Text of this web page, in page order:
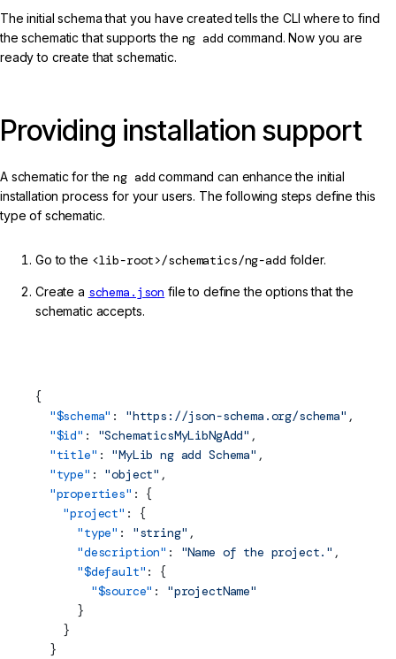
The initial schema that you have created tells the CLI where to find
the schematic that supports the ng add command. Now you are
ready to create that schematic.
Providing installation support
A schematic for theng add command can enhance the initial
installation process for your users. The following steps define this
type of schematic.
Go to the <lib-root>/schematics/ng-add folder.
Create a schema.json file to define the options that the
schematic accepts.
{
  "$
schema" : "https://json-schema.org/schema" ,
  "$id"
: "SchematicsMyLibNgAdd" ,
  "title"
: "MyLib ng add Schema" ,
  "type"
: "object" ,
  "properties"
: {
    "project"
: {
      "type"
: "string" ,
      "description"
: "Name of the project." ,
      "$default"
: {
        "$source"
: "projectName"
      }
    }
  }